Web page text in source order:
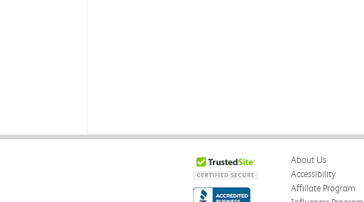
About Us
Accessibility
Affiliate Program